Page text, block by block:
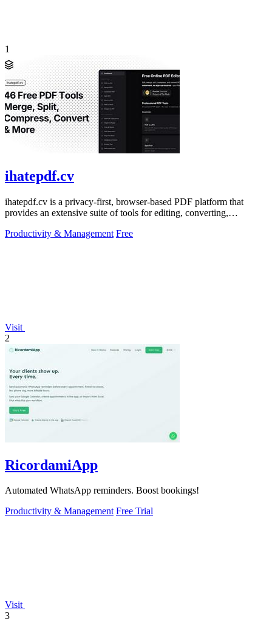
1
ihatepdf.cv
ihatepdf.cv is a privacy-first, browser-based PDF platform that
provides an extensive suite of tools for editing, converting,
Productivity & Management Free
Visit
2
RicordamiApp
Automated WhatsApp reminders. Boost bookings!
Productivity & Management Free Trial
Visit
3